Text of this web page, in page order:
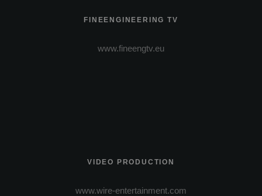
FINEENGINEERING TV
www.fineengtv.eu
VIDEO PRODUCTION
www.wire-entertainment.com